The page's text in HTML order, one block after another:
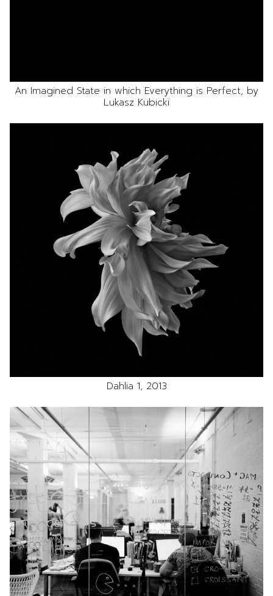
An Imagined State in which Everything is Perfect, by
Lukasz Kubicki
Dahlia 1, 2013